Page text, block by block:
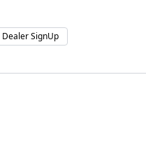
Dealer SignUp